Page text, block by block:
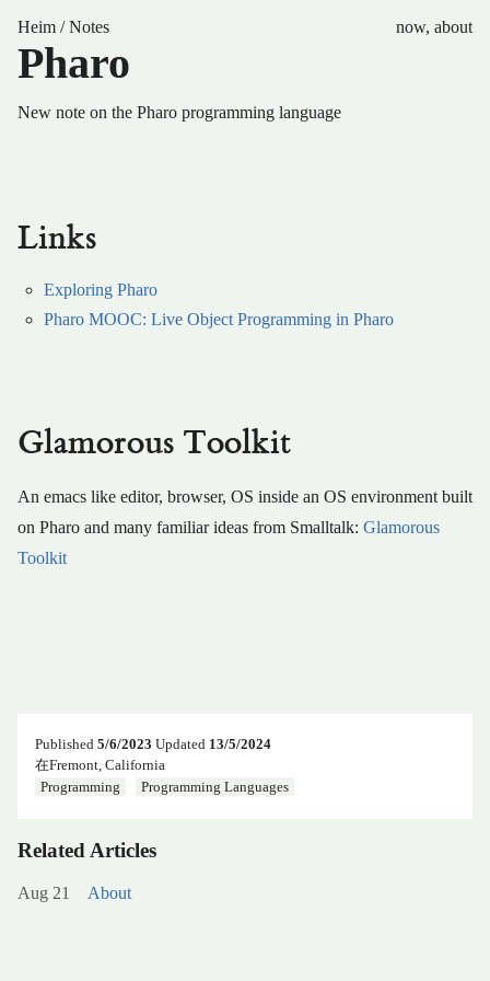
Heim /Notes now, about
Pharo
New note on the Pharo programming language
Links
Exploring Pharo
Pharo MOOC: Live Object Programming in Pharo
Glamorous Toolkit
An emacs like editor, browser, OS inside an OS environment built
on Pharo and many familiar ideas from Smalltalk: Glamorous
Toolkit
Published 5/6/2023 Updated 13/5/2024
在Fremont, California
Programming
Programming Languages
Related Articles
Aug 21 About